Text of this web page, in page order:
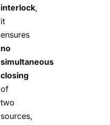
interlock,
it
ensures
no
simultaneous
closing
of
two
sources,